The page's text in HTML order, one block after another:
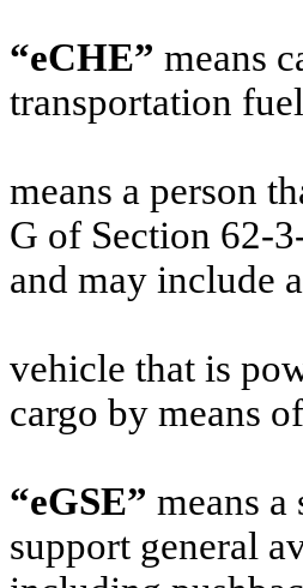
“eCHE” means
transportation
means a person
G of Section 62-
and may include
vehicle that is
cargo by means
“eGSE” means
support general